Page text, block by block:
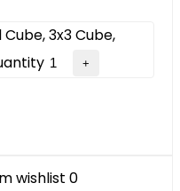
3x3 Cube,
wishlist 0